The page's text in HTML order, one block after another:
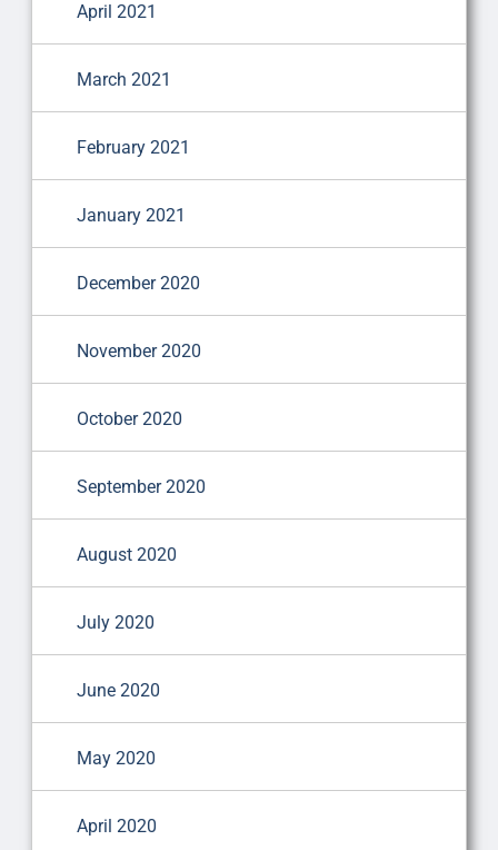
April 2021
March 2021
February 2021
January 2021
December 2020
November 2020
October 2020
September 2020
August 2020
July 2020
June 2020
May 2020
April 2020